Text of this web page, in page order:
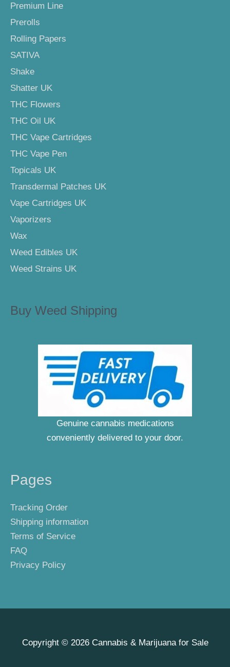
Premium Line
Prerolls
Rolling Papers
SATIVA
Shake
Shatter UK
THC Flowers
THC Oil UK
THC Vape Cartridges
THC Vape Pen
Topicals UK
Transdermal Patches UK
Vape Cartridges UK
Vaporizers
Wax
Weed Edibles UK
Weed Strains UK
Buy Weed Shipping
Genuine cannabis medications
conveniently delivered to your door.
Pages
Tracking Order
Shipping information
Terms of Service
FAQ
Privacy Policy
Copyright © 2026 Cannabis & Marijuana for Sale